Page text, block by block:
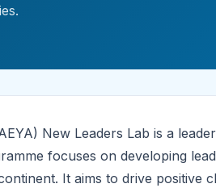
New Leaders Lab is a
focuses on developing
It aims to drive positive